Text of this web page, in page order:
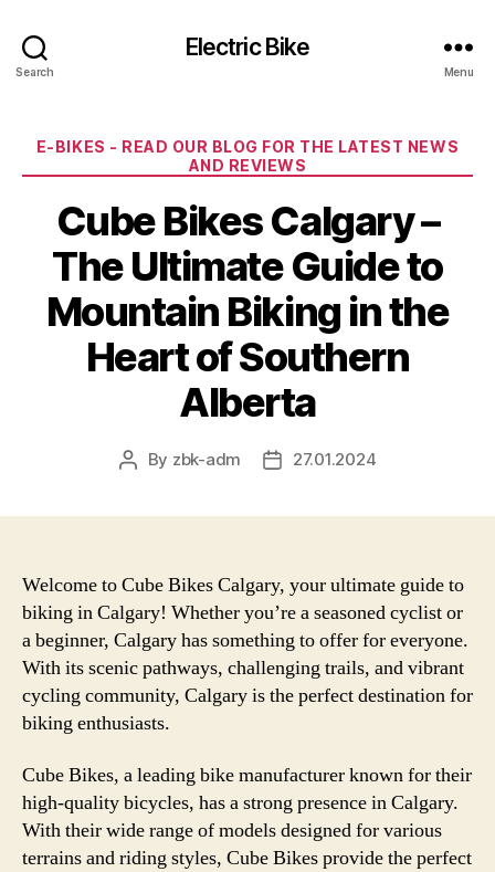
Search
Electric Bike
Menu
Categories
E-BIKES - READ OUR BLOG FOR THE LATEST NEWS
AND REVIEWS
Cube Bikes Calgary –
The Ultimate Guide to
Mountain Biking in the
Heart of Southern
Alberta
Post
By zbk-adm
Post27.01.2024
Welcome to Cube Bikes Calgary, your ultimate guide to
biking in Calgary! Whether you’re a seasoned cyclist or
a beginner, Calgary has something to offer for everyone.
With its scenic pathways, challenging trails, and vibrant
cycling community, Calgary is the perfect destination for
biking enthusiasts.
Cube Bikes, a leading bike manufacturer known for their
high-quality bicycles, has a strong presence in Calgary.
With their wide range of models designed for various
terrains and riding styles, Cube Bikes provide the perfect